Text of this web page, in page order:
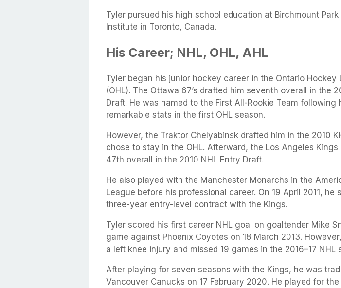
Tyler pursued his high school education at Birchmount Park
Institute in Toronto, Canada.
His Career; NHL, OHL, AHL
Tyler began his junior hockey career in the Ontario Hockey
(OHL). The Ottawa 67’s drafted him seventh overall in the
Draft. He was named to the First All-Rookie Team following
remarkable stats in the first OHL season.
However, the Traktor Chelyabinsk drafted him in the 2010
chose to stay in the OHL. Afterward, the Los Angeles Kings
47th overall in the 2010 NHL Entry Draft.
He also played with the Manchester Monarchs in the
League before his professional career. On 19 April 2011, he
three-year entry-level contract with the Kings.
Tyler scored his first career NHL goal on goaltender Mike
game against Phoenix Coyotes on 18 March 2013.
a left knee injury and missed 19 games in the 2016–17 NHL
After playing for seven seasons with the Kings, he was
Vancouver Canucks on 17 February 2020. He played for